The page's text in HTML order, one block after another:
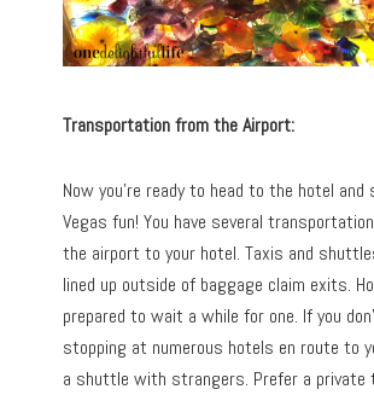
Transportation from the Airport:
Now you’re ready to head to the hotel
Vegas fun! You have several
the airport to your hotel. Taxis and
lined up outside of baggage claim exits.
prepared to wait a while for one. If you
stopping at numerous hotels en route to
a shuttle with strangers. Prefer a private